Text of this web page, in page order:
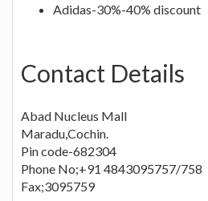
Adidas-30%-40% discount
Contact Details
Abad Nucleus Mall
Maradu,Cochin.
Pin code-682304
Phone No;+91 4843095757/758
Fax;3095759